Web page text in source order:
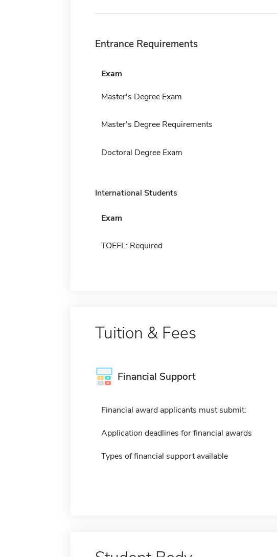
Entrance Requirements
Exam
Master's Degree Exam
Master's Degree Requirements
Doctoral Degree Exam
International Students
Exam
TOEFL: Required
Tuition & Fees
Financial Support
Financial award applicants must submit:
Application deadlines for financial awards
Types of financial support available